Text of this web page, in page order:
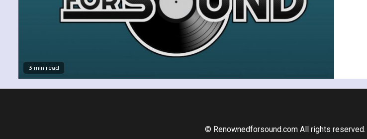
3 min read
© Renownedforsound.com All rights reserved.